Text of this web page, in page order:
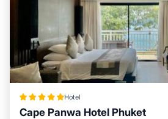
Hotel
Cape Panwa Hotel Phuket